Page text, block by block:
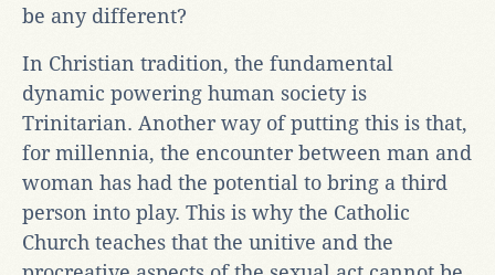
be any different?
In Christian tradition, the fundamental
dynamic powering human society is
Trinitarian. Another way of putting this is that,
for millennia, the encounter between man and
woman has had the potential to bring a third
person into play. This is why the Catholic
Church teaches that the unitive and the